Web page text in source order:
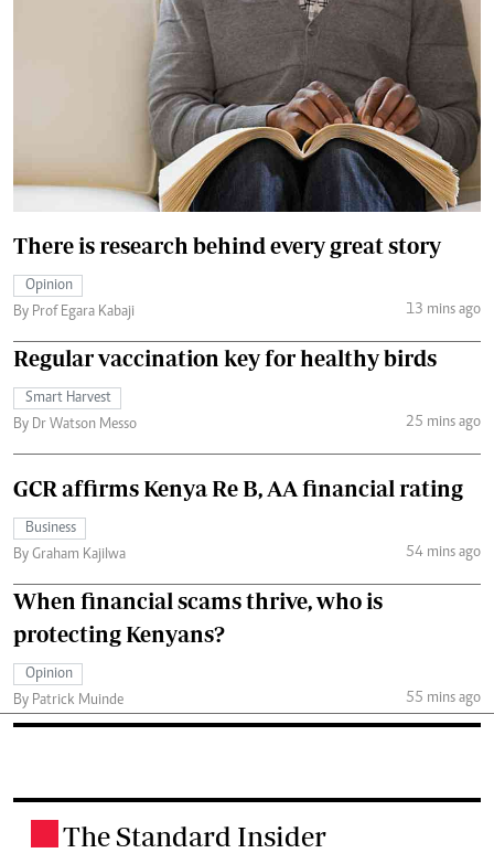
There is research behind every great story
Opinion
By Prof Egara Kabaji
13 mins ago
Regular vaccination key for healthy birds
Smart Harvest
By Dr Watson Messo
25 mins ago
GCR affirms Kenya Re B, AA financial rating
Business
By Graham Kajilwa
54 mins ago
When financial scams thrive, who is
protecting Kenyans?
Opinion
By Patrick Muinde
55 mins ago
The Standard Insider